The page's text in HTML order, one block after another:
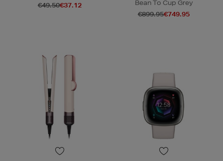
€49.50€37.12
Bean To Cup Grey
€899.95€749.95